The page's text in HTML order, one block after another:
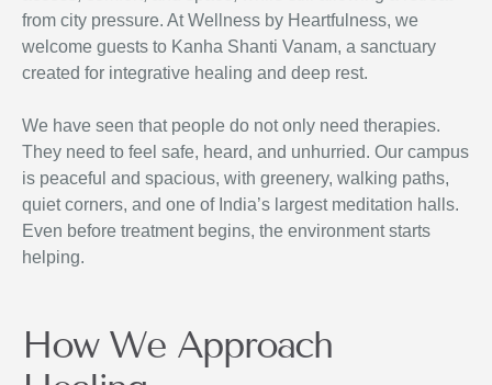
from city pressure. At Wellness by Heartfulness, we
welcome guests to Kanha Shanti Vanam, a sanctuary
created for integrative healing and deep rest.
We have seen that people do not only need therapies.
They need to feel safe, heard, and unhurried. Our campus
is peaceful and spacious, with greenery, walking paths,
quiet corners, and one of India’s largest meditation halls.
Even before treatment begins, the environment starts
helping.
How We Approach